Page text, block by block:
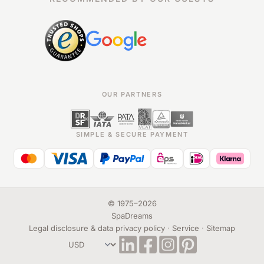
OUR PARTNERS
SIMPLE & SECURE PAYMENT
© 1975–2026
SpaDreams
Legal disclosure & data privacy policy · Service · Sitemap